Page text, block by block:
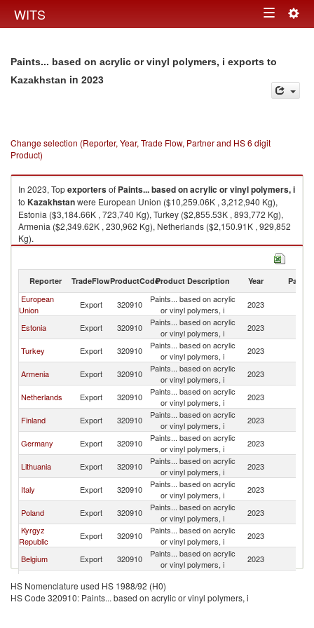
WITS Toggle
Paints... based on acrylic or vinyl polymers, i exports to
Kazakhstan in 2023
Change selection (Reporter, Year, Trade Flow, Partner and HS 6 digit
Product)
In 2023, Topexportersof Paints... based on acrylic or vinyl polymers, i
to Kazakhstanwere European Union ($10,259.06K , 3,212,940 Kg),
Estonia ($3,184.66K , 723,740 Kg), Turkey ($2,855.53K , 893,772 Kg),
Armenia ($2,349.62K , 230,962 Kg), Netherlands ($2,150.91K , 929,852
Kg).
Paints... based on acrylic or vinyl polymers, i imports by country in 2023
Reporter TradeFlowProductCodeProduct Description Year Partner
European
Union
Export 320910
Paints... based on acrylic
or vinyl polymers, i
2023
Estonia Export 320910
Paints... based on acrylic
or vinyl polymers, i
2023
Turkey Export 320910
Paints... based on acrylic
or vinyl polymers, i
2023
Armenia Export 320910
Paints... based on acrylic
or vinyl polymers, i
2023
Netherlands Export 320910
Paints... based on acrylic
or vinyl polymers, i
2023
Finland Export 320910
Paints... based on acrylic
or vinyl polymers, i
2023
Germany Export 320910
Paints... based on acrylic
or vinyl polymers, i
2023
Lithuania Export 320910
Paints... based on acrylic
or vinyl polymers, i
2023
Italy Export 320910
Paints... based on acrylic
or vinyl polymers, i
2023
Poland Export 320910
Paints... based on acrylic
or vinyl polymers, i
2023
Kyrgyz
Republic
Export 320910
Paints... based on acrylic
or vinyl polymers, i
2023
Belgium Export 320910
Paints... based on acrylic
or vinyl polymers, i
2023
FR(Serbia/Montenegro)
Export 320910
or vinyl polymers, i
France Export 320910
Paints... based on acrylic
2023
HS Nomenclature used HS 1988/92 (H0)
HS Code 320910: Paints... based on acrylic or vinyl polymers, i